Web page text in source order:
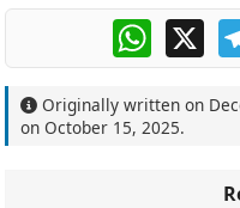
X
Originally written on
onOctober 15, 2025.